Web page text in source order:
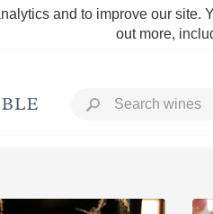
and to improve our site.
out more,